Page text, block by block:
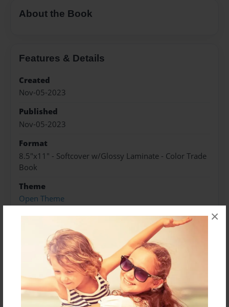
×
About the Book
Features & Details
Created
Nov-05-2023
Published
Nov-05-2023
Format
8.5"x11" - Softcover w/Glossy Laminate - Color Trade
Book
Theme
Open Theme
Sales Term
Preview Limit
20 pages